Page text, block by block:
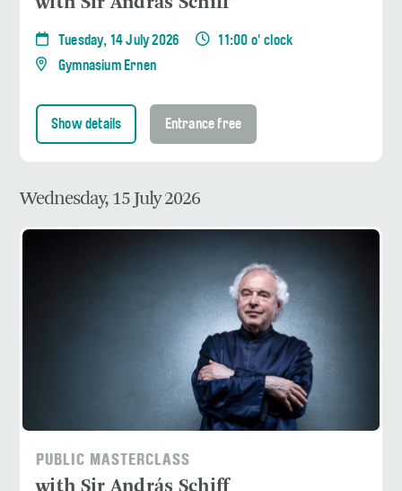
Tuesday, 14 July 2026
11:00 o' clock
Gymnasium Ernen
Show details Entrance free
Wednesday, 15 July 2026
PUBLIC MASTERCLASS